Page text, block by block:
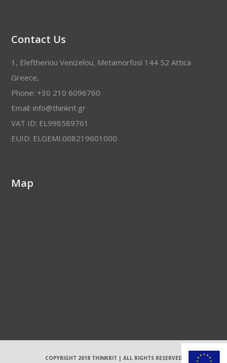
Contact Us
1, Eleftheriou Venizelou, Metamorfosi 144 52 Attica
Greece,
Phone: +30 210 6096760
Email: info@thinkrit.gr
VAT ID: EL998589761
EUID: ELGEMI.008219601000
Map
COPYRIGHT 2018 THINKRIT | ALL RIGHTS RESERVED